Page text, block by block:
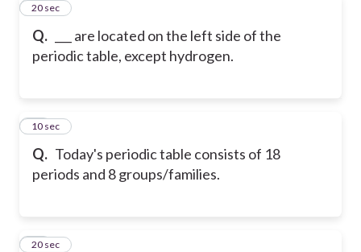
Q.
___ are located on the left side of the
periodic table, except hydrogen.
17
20 sec
Q. Today's periodic table consists of 18
periods and 8 groups/families.
18
10 sec
19
20 sec